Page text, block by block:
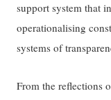
support system that
operationalising
systems of
From the reflections